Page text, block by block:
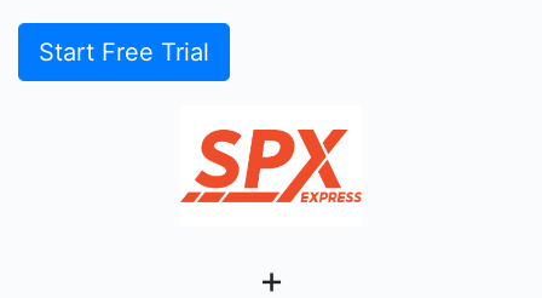
Start Free Trial
+